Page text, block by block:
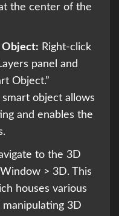
the center of the
Object: Right-click
panel and
Object.”
object allows
and enables the
to the 3D
> 3D. This
houses various
3D